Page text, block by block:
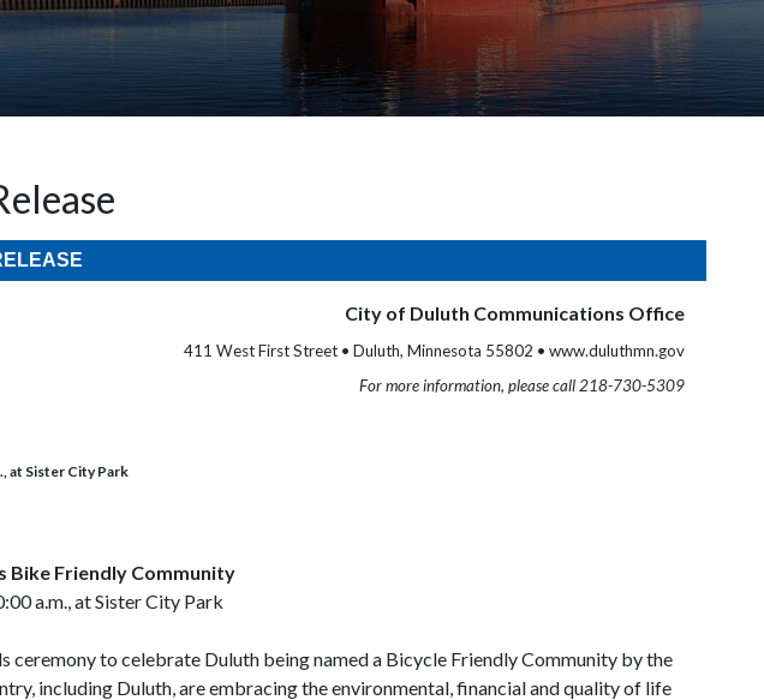
City of Duluth Communications Office
411 West First Street • Duluth, Minnesota 55802 • www.duluthmn.gov
For more information, please call 218-730-5309
at Sister City Park
Bike Friendly Community
a.m., at Sister City Park
to celebrate Duluth being named a Bicycle Friendly Community by the
including Duluth, are embracing the environmental, financial and quality of life